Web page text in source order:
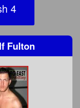
4
Fulton